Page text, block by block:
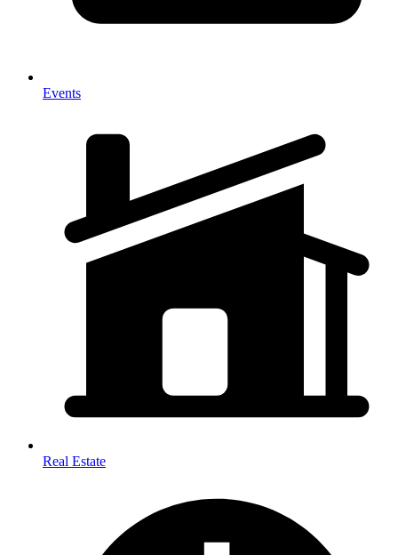
Events
Real Estate